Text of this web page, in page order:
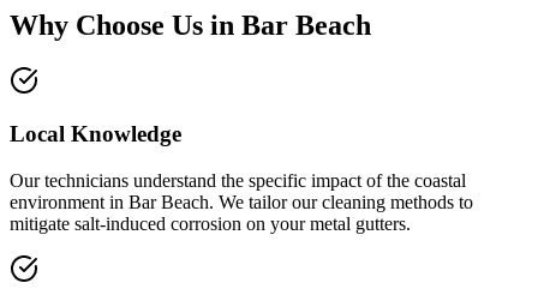
Why Choose Us in Bar Beach
Local Knowledge
Our technicians understand the specific impact of the coastal
environment in Bar Beach. We tailor our cleaning methods to
mitigate salt-induced corrosion on your metal gutters.